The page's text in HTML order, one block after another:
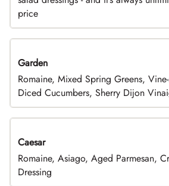
price
Garden
Romaine, Mixed Spring Greens,
Diced Cucumbers, Sherry Dijon
Caesar
Romaine, Asiago, Aged Parmesan,
Dressing